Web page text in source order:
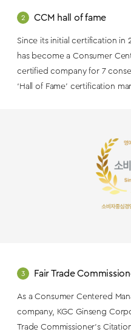
2 CCM hall of fame
Since its initial certification in
has become a Consumer
certified company for 7
‘Hall of Fame’ certification
3 Fair Trade
As a Consumer Centered
company, KGC Ginseng
Trade Commissioner's